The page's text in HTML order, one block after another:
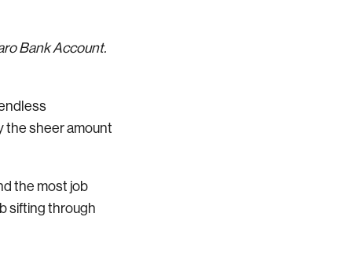
Bank Account.
the sheer amount
the most job
sifting through